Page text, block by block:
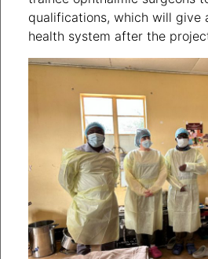
qualifications, which will give
health system after the